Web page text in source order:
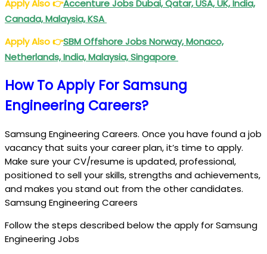
Apply Also👉Accenture Jobs Dubai, Qatar, USA, UK, India,
Canada, Malaysia, KSA
Apply Also👉SBM Offshore Jobs Norway, Monaco,
Netherlands, India, Malaysia, Singapore
How To Apply For Samsung
Engineering Careers?
Samsung Engineering Careers. Once you have found a job
vacancy that suits your career plan, it’s time to apply.
Make sure your CV/resume is updated, professional,
positioned to sell your skills, strengths and achievements,
and makes you stand out from the other candidates.
Samsung Engineering Careers
Follow the steps described below the apply for Samsung
Engineering Jobs